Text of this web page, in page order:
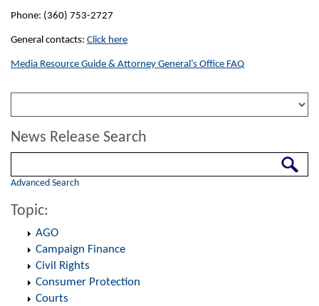
Phone: (360) 753-2727
General contacts: Click here
Media Resource Guide & Attorney General’s Office FAQ
News Release Search
Advanced Search
Topic:
AGO
Campaign Finance
Civil Rights
Consumer Protection
Courts